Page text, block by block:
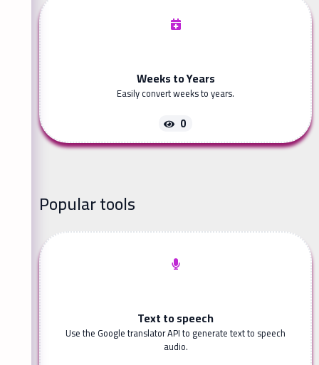
Weeks to Years
Easily convert weeks to years.
0
Popular tools
Text to speech
Use the Google translator API to generate text to speech
audio.